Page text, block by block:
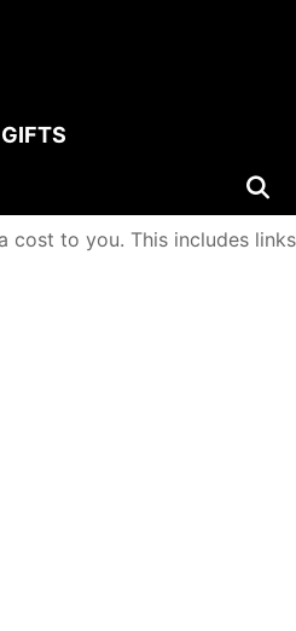
cost to you. This includes links